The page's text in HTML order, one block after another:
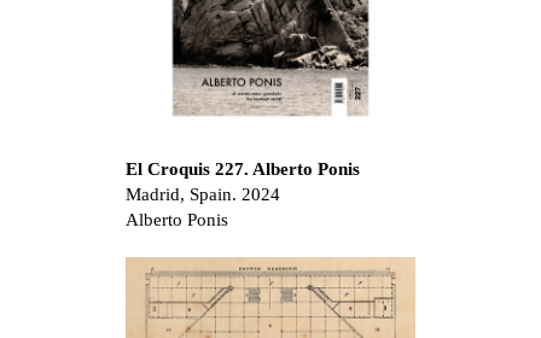
El Croquis 227. Alberto Ponis
Madrid, Spain. 2024
Alberto Ponis